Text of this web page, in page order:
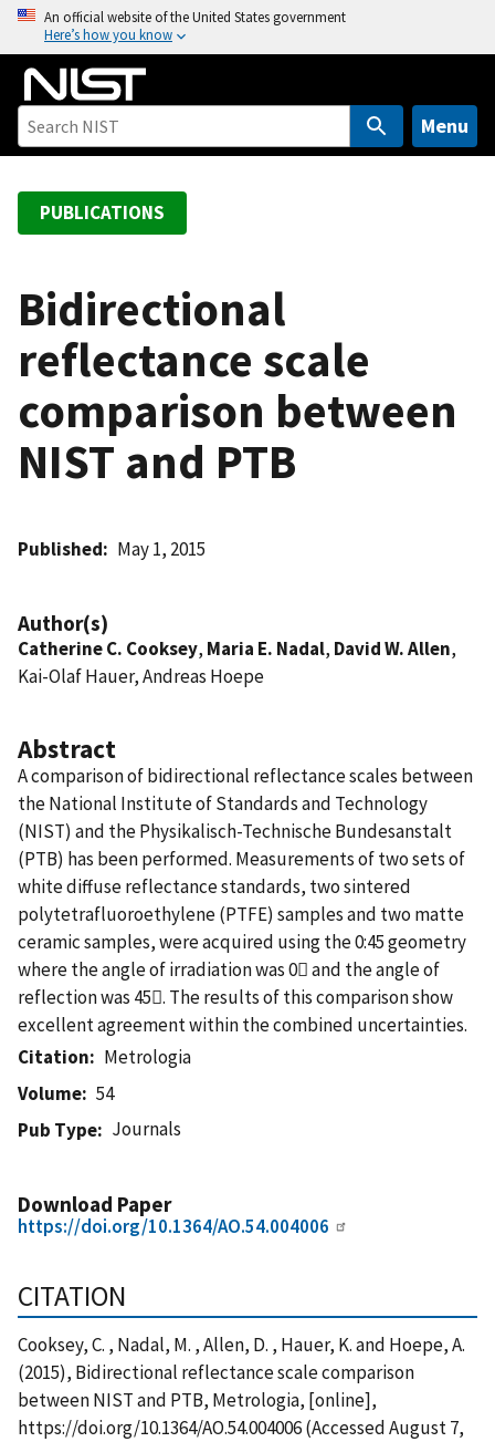
o
An official website of the United States government
Here’s how you know
Menu
PUBLICATIONS
Bidirectional
reflectance scale
comparison between
NIST and PTB
Published May 1, 2015
Author(s)
Catherine C. Cooksey, Maria E. Nadal, David W. Allen,
Kai-Olaf Hauer, Andreas Hoepe
Abstract
A comparison of bidirectional reflectance scales between
the National Institute of Standards and Technology
(NIST) and the Physikalisch-Technische Bundesanstalt
(PTB) has been performed. Measurements of two sets of
white diffuse reflectance standards, two sintered
polytetrafluoroethylene (PTFE) samples and two matte
ceramic samples, were acquired using the 0:45 geometry
where the angle of irradiation was 0 and the angle of
reflection was 45. The results of this comparison show
excellent agreement within the combined uncertainties.
Citation
Metrologia
Volume
54
Pub Type
Journals
Download Paper
https://doi.org/10.1364/AO.54.004006
CITATION
Cooksey, C. , Nadal, M. , Allen, D. , Hauer, K. and Hoepe, A.
(2015), Bidirectional reflectance scale comparison
between NIST and PTB, Metrologia, [online],
https://doi.org/10.1364/AO.54.004006 (Accessed August 7,